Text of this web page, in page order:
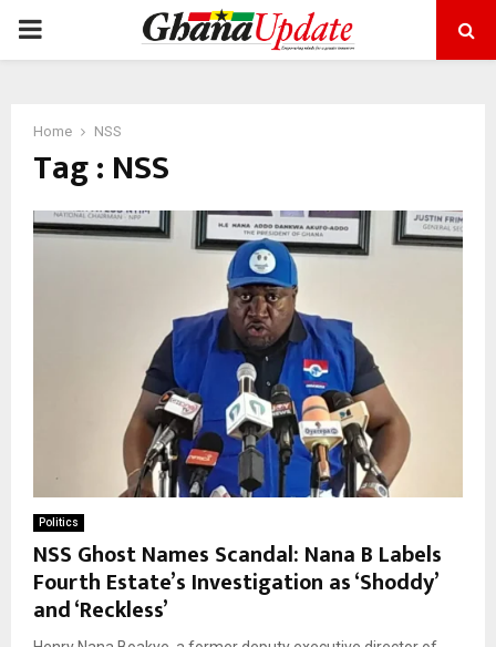
PRIMARY
Home NSS
Tag : NSS
Politics
NSS Ghost Names Scandal: Nana B Labels
Fourth Estate’s Investigation as ‘Shoddy’
and ‘Reckless’